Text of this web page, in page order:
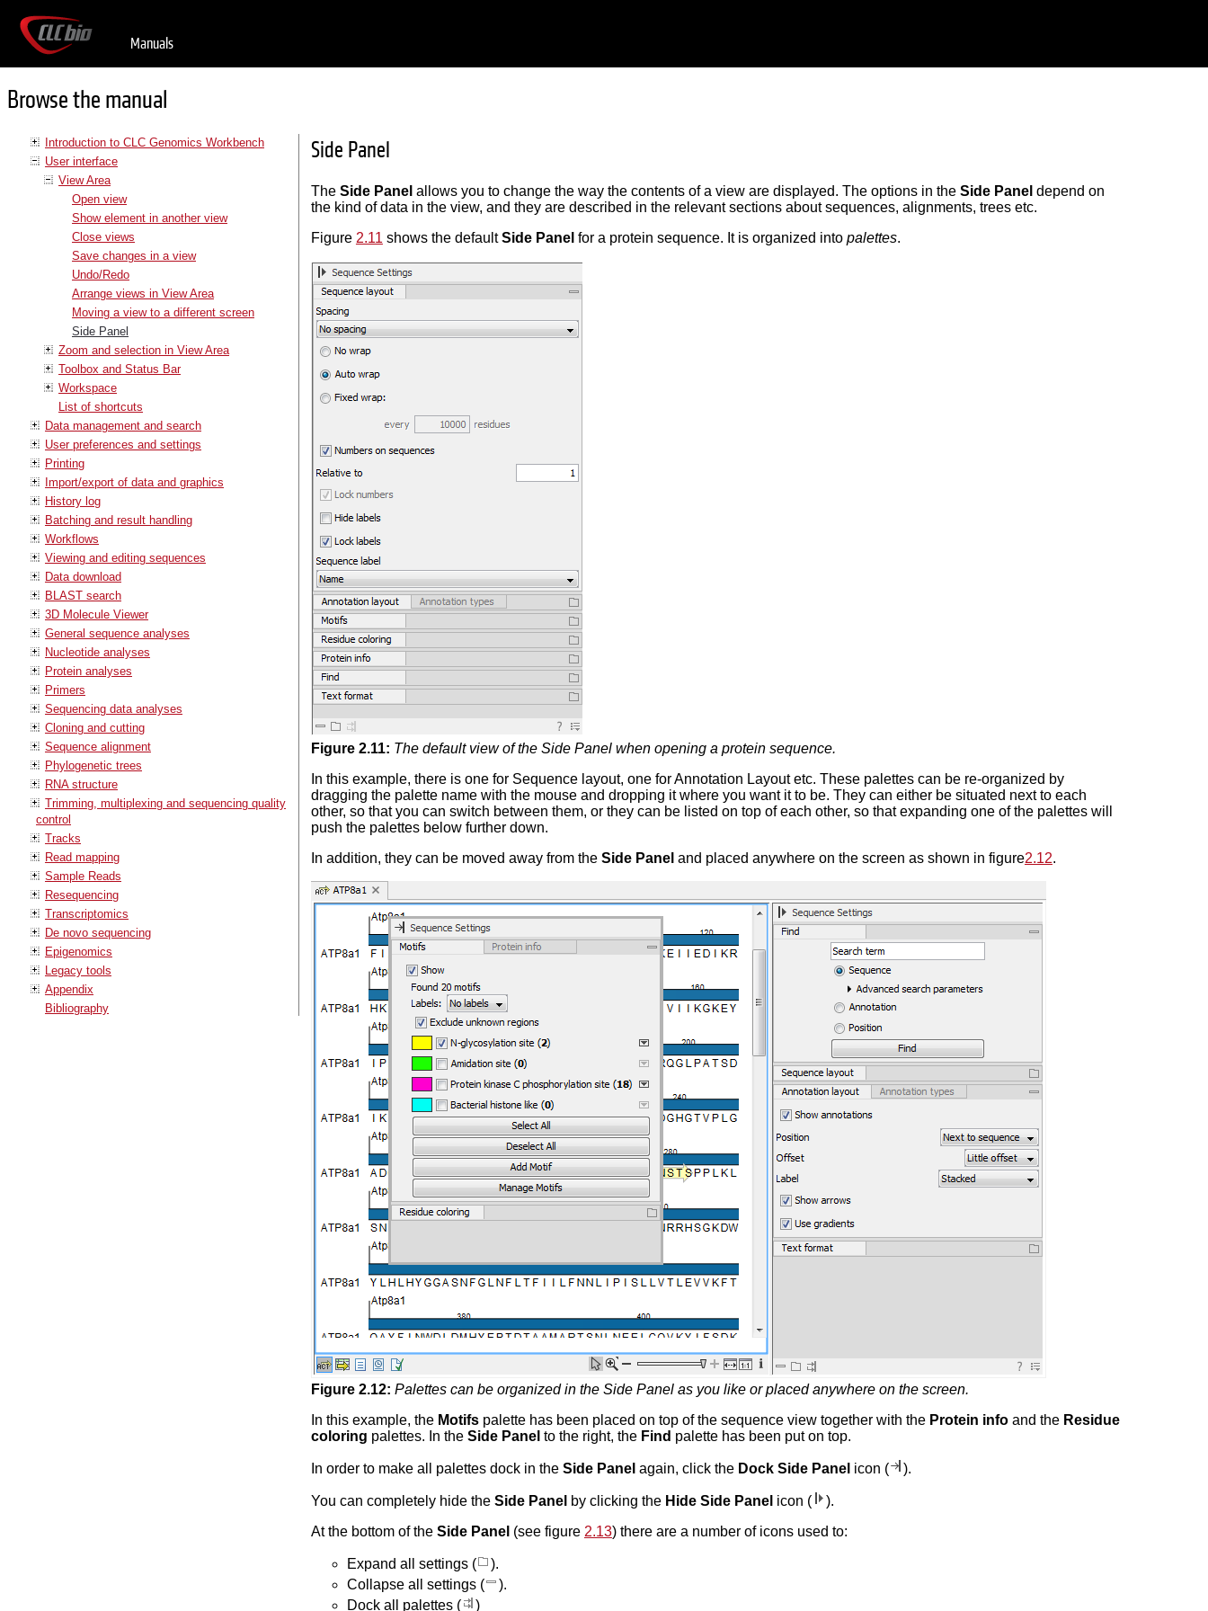
Manuals
Browse the manual
Introduction to CLC Genomics Workbench
User interface
View Area
Open view
Show element in another view
Close views
Save changes in a view
Undo/Redo
Arrange views in View Area
Moving a view to a different screen
Side Panel
Zoom and selection in View Area
Toolbox and Status Bar
Workspace
List of shortcuts
Data management and search
User preferences and settings
Printing
Import/export of data and graphics
History log
Batching and result handling
Workflows
Viewing and editing sequences
Data download
BLAST search
3D Molecule Viewer
General sequence analyses
Nucleotide analyses
Protein analyses
Primers
Sequencing data analyses
Cloning and cutting
Sequence alignment
Phylogenetic trees
RNA structure
Trimming, multiplexing and sequencing quality
control
Tracks
Read mapping
Sample Reads
Resequencing
Transcriptomics
De novo sequencing
Epigenomics
Legacy tools
Appendix
Bibliography
Side Panel
The Side Panel allows you to change the way the contents of a view are displayed. The options in the Side Panel depend on
the kind of data in the view, and they are described in the relevant sections about sequences, alignments, trees etc.
Figure 2.11shows the defaultSide Panel for a protein sequence. It is organized into palettes.
Figure 2.11: The default view of the Side Panel when opening a protein sequence.
In this example, there is one for Sequence layout, one for Annotation Layout etc. These palettes can be re-organized by
dragging the palette name with the mouse and dropping it where you want it to be. They can either be situated next to each
other, so that you can switch between them, or they can be listed on top of each other, so that expanding one of the palettes will
push the palettes below further down.
In addition, they can be moved away from the Side Panel and placed anywhere on the screen as shown in figure2.12.
Figure 2.12: Palettes can be organized in the Side Panel as you like or placed anywhere on the screen.
In this example, the Motifspalette has been placed on top of the sequence view together with the Protein infoand the Residue
coloring palettes. In the Side Panel to the right, the Find palette has been put on top.
In order to make all palettes dock in the Side Panel again, click the Dock Side Panel icon ( ).
You can completely hide the Side Panel by clicking the Hide Side Panel icon (
).
At the bottom of the Side Panel (see figure 2.13) there are a number of icons used to:
Expand all settings (
).
Collapse all settings (
).
Dock all palettes (
)